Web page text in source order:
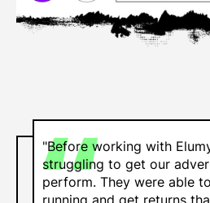
"Before working with
struggling to get our
perform. They were able